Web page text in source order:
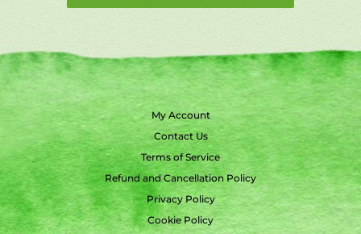
My Account
Contact Us
Terms of Service
Refund and Cancellation Policy
Privacy Policy
Cookie Policy